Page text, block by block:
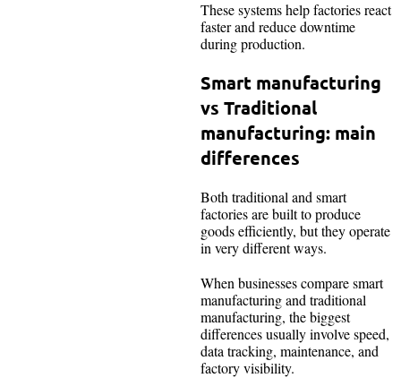
These systems help factories react
faster and reduce downtime
during production.
Smart manufacturing
vs Traditional
manufacturing: main
differences
Both traditional and smart
factories are built to produce
goods efficiently, but they operate
in very different ways.
When businesses compare smart
manufacturing and traditional
manufacturing, the biggest
differences usually involve speed,
data tracking, maintenance, and
factory visibility.